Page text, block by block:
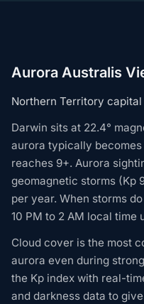
Aurora Australis
Northern Territory
Darwin sits at 22.4°
aurora typically
reaches 9+. Aurora
geomagnetic storms (Kp
per year. When storms
10 PM to 2 AM local time
Cloud cover is the most
aurora even during
the Kp index with real-
and darkness data to